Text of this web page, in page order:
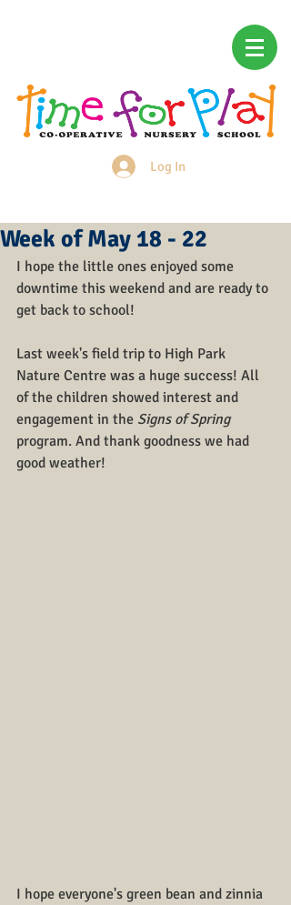
Log In
Week of May 18 - 22
I hope the little ones enjoyed some
downtime this weekend and are ready to
get back to school!
Last week's field trip to High Park
Nature Centre was a huge success! All
of the children showed interest and
engagement in the Signs of Spring
program. And thank goodness we had
good weather!
I hope everyone's green bean and zinnia